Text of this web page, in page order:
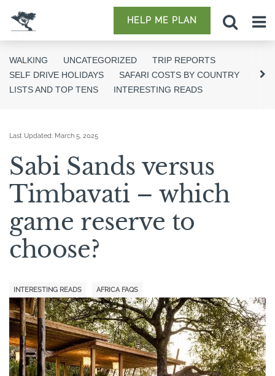
HELP ME PLAN
WALKING UNCATEGORIZED
TRIP REPORTS
SELF DRIVE HOLIDAYS
SAFARI COSTS BY COUNTRY
LISTS AND TOP TENS
INTERESTING READS
Last Updated: March 5, 2025
Sabi Sands versus
Timbavati – which
game reserve to
choose?
INTERESTING READS AFRICA FAQS